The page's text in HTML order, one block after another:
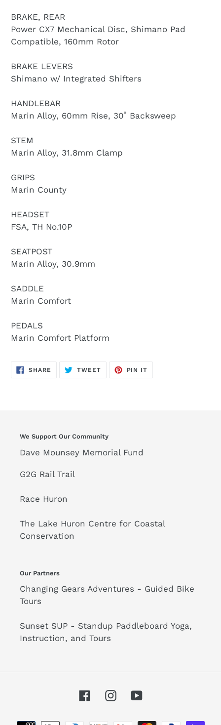
BRAKE, REAR
Power CX7 Mechanical Disc, Shimano Pad
Compatible, 160mm Rotor
BRAKE LEVERS
Shimano w/ Integrated Shifters
HANDLEBAR
Marin Alloy, 60mm Rise, 30˚ Backsweep
STEM
Marin Alloy, 31.8mm Clamp
GRIPS
Marin County
HEADSET
FSA, TH No.10P
SEATPOST
Marin Alloy, 30.9mm
SADDLE
Marin Comfort
PEDALS
Marin Comfort Platform
SHARE SHARE
TWEETTWEET
PIN IT
We Support Our Community
Dave Mounsey Memorial Fund
G2G Rail Trail
Race Huron
The Lake Huron Centre for Coastal
Conservation
Our Partners
Changing Gears Adventures - Guided Bike
Tours
Sunset SUP - Standup Paddleboard Yoga,
Instruction, and Tours
FacebookInstagramYouTube
Payment